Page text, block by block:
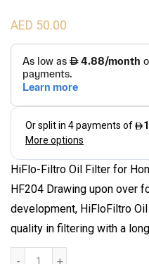
AED 50.00
HiFlo-Filtro Oil Filter for
HF204 Drawing upon over
development, HiFloFiltro
quality in filtering with a